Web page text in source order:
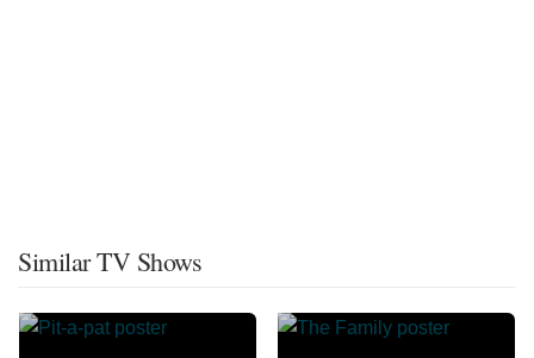
Similar TV Shows